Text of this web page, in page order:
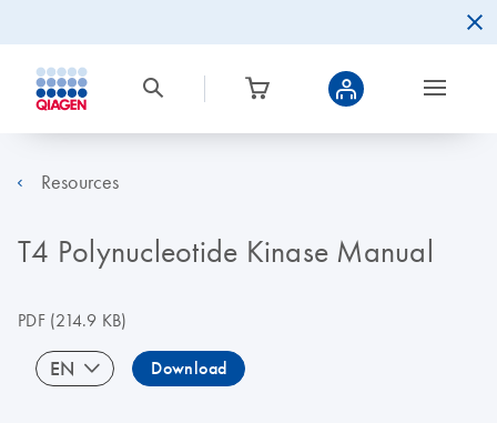
Resources
T4 Polynucleotide Kinase Manual
PDF(214.9 KB)
EN Download